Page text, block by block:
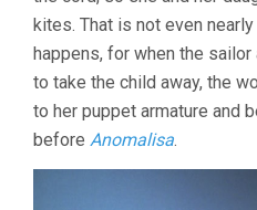
kites. That is not even
happens, for when the
to take the child away, the
to her puppet armature and
before Anomalisa.